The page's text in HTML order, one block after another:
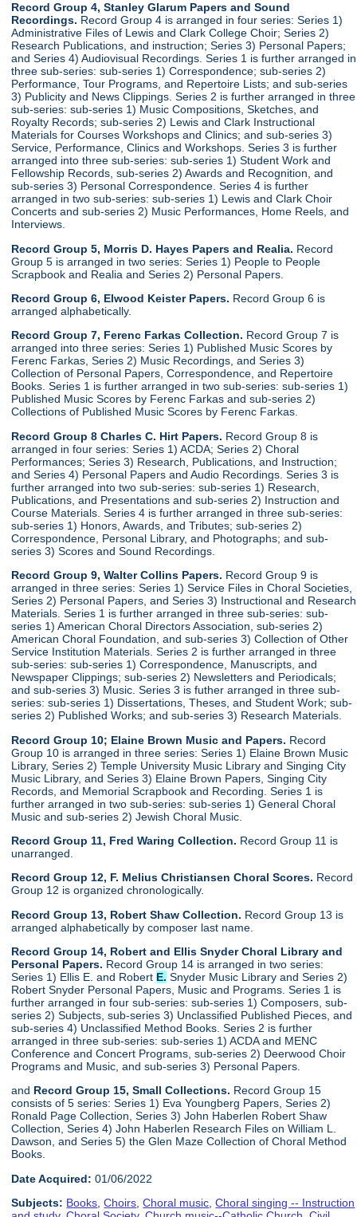
Record Group 4, Stanley Glarum Papers and Sound
Recordings. Record Group 4 is arranged in four series: Series 1)
Administrative Files of Lewis and Clark College Choir; Series 2)
Research Publications, and instruction; Series 3) Personal Papers;
and Series 4) Audiovisual Recordings. Series 1 is further arranged in
three sub-series: sub-series 1) Correspondence; sub-series 2)
Performance, Tour Programs, and Repertoire Lists; and sub-series
3) Publicity and News Clippings. Series 2 is further arranged in three
sub-series: sub-series 1) Music Compositions, Sketches, and
Royalty Records; sub-series 2) Lewis and Clark Instructional
Materials for Courses Workshops and Clinics; and sub-series 3)
Service, Performance, Clinics and Workshops. Series 3 is further
arranged into three sub-series: sub-series 1) Student Work and
Fellowship Records, sub-series 2) Awards and Recognition, and
sub-series 3) Personal Correspondence. Series 4 is further
arranged in two sub-series: sub-series 1) Lewis and Clark Choir
Concerts and sub-series 2) Music Performances, Home Reels, and
Interviews.
Record Group 5, Morris D. Hayes Papers and Realia. Record
Group 5 is arranged in two series: Series 1) People to People
Scrapbook and Realia and Series 2) Personal Papers.
Record Group 6, Elwood Keister Papers. Record Group 6 is
arranged alphabetically.
Record Group 7, Ferenc Farkas Collection. Record Group 7 is
arranged into three series: Series 1) Published Music Scores by
Ferenc Farkas, Series 2) Music Recordings, and Series 3)
Collection of Personal Papers, Correspondence, and Repertoire
Books. Series 1 is further arranged in two sub-series: sub-series 1)
Published Music Scores by Ferenc Farkas and sub-series 2)
Collections of Published Music Scores by Ferenc Farkas.
Record Group 8 Charles C. Hirt Papers. Record Group 8 is
arranged in four series: Series 1) ACDA; Series 2) Choral
Performances; Series 3) Research, Publications, and Instruction;
and Series 4) Personal Papers and Audio Recordings. Series 3 is
further arranged into two sub-series: sub-series 1) Research,
Publications, and Presentations and sub-series 2) Instruction and
Course Materials. Series 4 is further arranged in three sub-series:
sub-series 1) Honors, Awards, and Tributes; sub-series 2)
Correspondence, Personal Library, and Photographs; and sub-
series 3) Scores and Sound Recordings.
Record Group 9, Walter Collins Papers. Record Group 9 is
arranged in three series: Series 1) Service Files in Choral Societies,
Series 2) Personal Papers, and Series 3) Instructional and Research
Materials. Series 1 is further arranged in three sub-series: sub-
series 1) American Choral Directors Association, sub-series 2)
American Choral Foundation, and sub-series 3) Collection of Other
Service Institution Materials. Series 2 is further arranged in three
sub-series: sub-series 1) Correspondence, Manuscripts, and
Newspaper Clippings; sub-series 2) Newsletters and Periodicals;
and sub-series 3) Music. Series 3 is futher arranged in three sub-
series: sub-series 1) Dissertations, Theses, and Student Work; sub-
series 2) Published Works; and sub-series 3) Research Materials.
Record Group 10; Elaine Brown Music and Papers. Record
Group 10 is arranged in three series: Series 1) Elaine Brown Music
Library, Series 2) Temple University Music Library and Singing City
Music Library, and Series 3) Elaine Brown Papers, Singing City
Records, and Memorial Scrapbook and Recording. Series 1 is
further arranged in two sub-series: sub-series 1) General Choral
Music and sub-series 2) Jewish Choral Music.
Record Group 11, Fred Waring Collection. Record Group 11 is
unarranged.
Record Group 12, F. Melius Christiansen Choral Scores. Record
Group 12 is organized chronologically.
Record Group 13, Robert Shaw Collection. Record Group 13 is
arranged alphabetically by composer last name.
Record Group 14, Robert and Ellis Snyder Choral Library and
Personal Papers. Record Group 14 is arranged in two series:
Series 1) Ellis E. and Robert E. Snyder Music Library and Series 2)
Robert Snyder Personal Papers, Music and Programs. Series 1 is
further arranged in four sub-series: sub-series 1) Composers, sub-
series 2) Subjects, sub-series 3) Unclassified Published Pieces, and
sub-series 4) Unclassified Method Books. Series 2 is further
arranged in three sub-series: sub-series 1) ACDA and MENC
Conference and Concert Programs, sub-series 2) Deerwood Choir
Programs and Music, and sub-series 3) Personal Papers.
and Record Group 15, Small Collections. Record Group 15
consists of 5 series: Series 1) Eva Youngberg Papers, Series 2)
Ronald Page Collection, Series 3) John Haberlen Robert Shaw
Collection, Series 4) John Haberlen Research Files on William L.
Dawson, and Series 5) the Glen Maze Collection of Choral Method
Books.
Date Acquired: 01/06/2022
Subjects: Books,Choirs,Choral music,Choral singing -- Instruction